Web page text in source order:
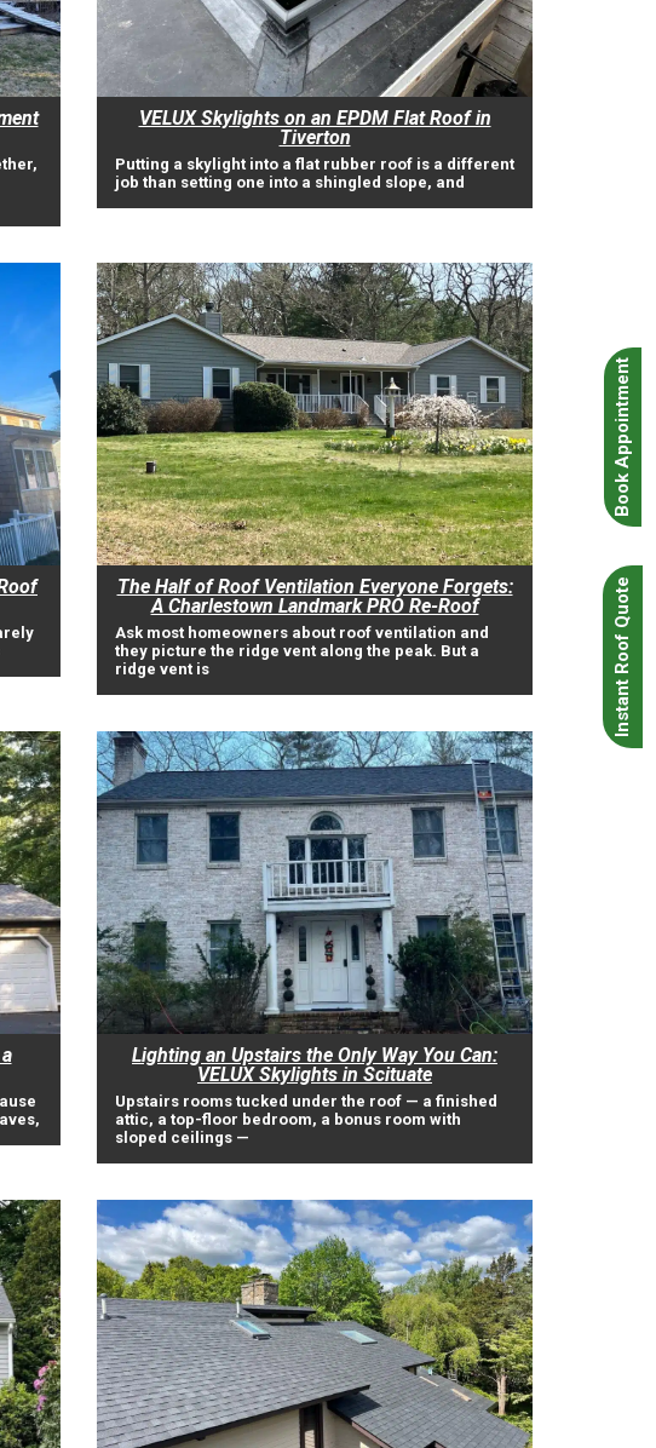
Book Appointment
Instant Roof Quote
VELUX Skylights on an EPDM Flat Roof in
Tiverton
Putting a skylight into a flat rubber roof is a different
job than setting one into a shingled slope, and
The Half of Roof Ventilation Everyone Forgets:
A Charlestown Landmark PRO Re-Roof
Ask most homeowners about roof ventilation and
they picture the ridge vent along the peak. But a
ridge vent is
Lighting an Upstairs the Only Way You Can:
VELUX Skylights in Scituate
Upstairs rooms tucked under the roof — a finished
attic, a top-floor bedroom, a bonus room with
sloped ceilings —